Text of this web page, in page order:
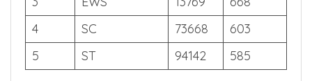
2
OBC 12079
670
3
EWS 13769
668
4
SC 73668
603